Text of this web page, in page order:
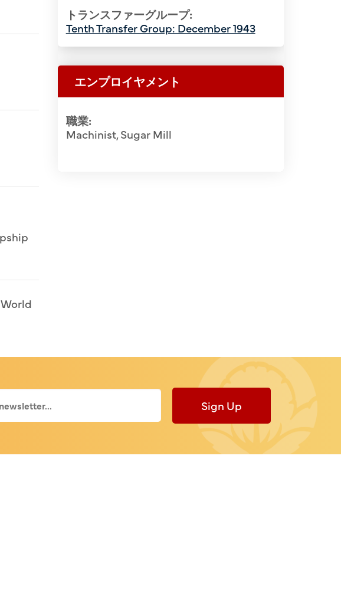
トランスファーグループ:
Tenth Transfer Group: December 1943
エンプロイヤメント
職業:
Machinist, Sugar Mill
Sign Up